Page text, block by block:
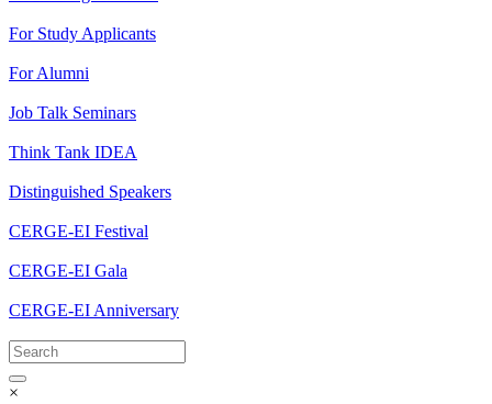
For Study Applicants
For Alumni
Job Talk Seminars
Think Tank IDEA
Distinguished Speakers
CERGE-EI Festival
CERGE-EI Gala
CERGE-EI Anniversary
×